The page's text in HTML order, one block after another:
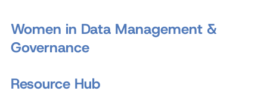
Women in Data Management &
Governance
Resource Hub